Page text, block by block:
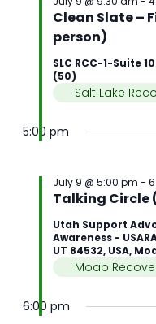
Clean Slate –
person)
SLC RCC-1-Suite
(50)
Salt Lake
5:00 pm
Talking Circle
July 9 @ 5:00 pm -
Utah Support
Awareness -
UT 84532, USA,
Moab
6:00 pm